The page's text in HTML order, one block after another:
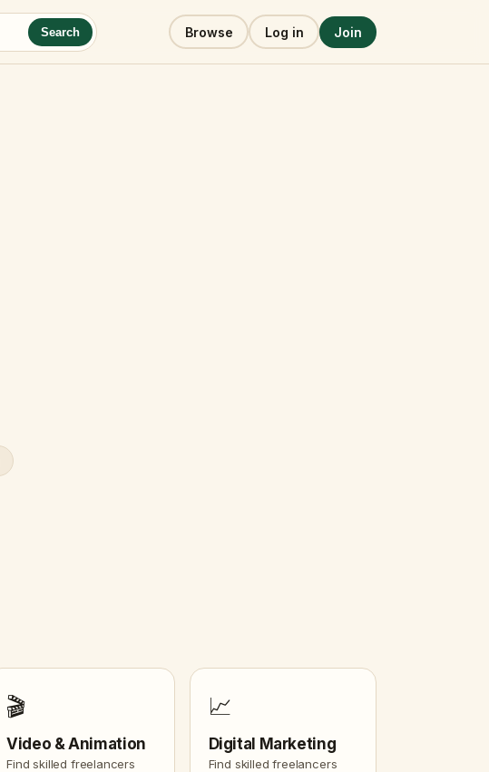
Search Browse Log in Join
🎬
Video & Animation
Find skilled freelancers
📈
Digital Marketing
Find skilled freelancers